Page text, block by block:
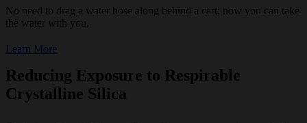
No need to drag a water hose along behind a cart; now you can take
the water with you.
Learn More
Reducing Exposure to Respirable
Crystalline Silica